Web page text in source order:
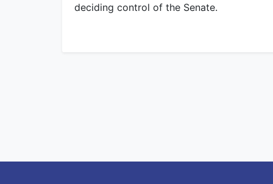
deciding control of the Senate.